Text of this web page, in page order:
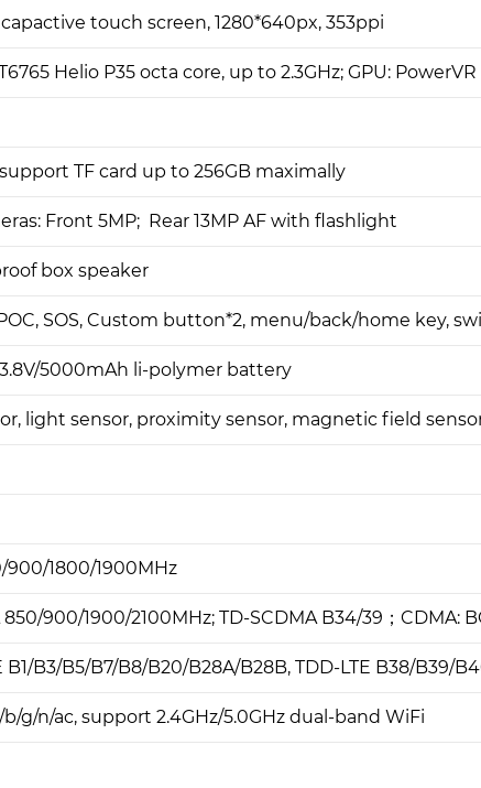
touch screen, 1280*640px, 353ppi
Helio P35 octa core, up to 2.3GHz; GPU:
TF card up to 256GB maximally
Front 5MP; Rear 13MP AF with flashlight
box speaker
POC, SOS, Custom button*2, menu/back/home key,
5000mAh li-polymer battery
light sensor, proximity sensor, magnetic field
900/1800/1900MHz
850/900/1900/2100MHz; TD-SCDMA B34/39；CDMA:
B1/B3/B5/B7/B8/B20/B28A/B28B, TDD-LTE B38/B39/
b/g/n/ac, support 2.4GHz/5.0GHz dual-band WiFi